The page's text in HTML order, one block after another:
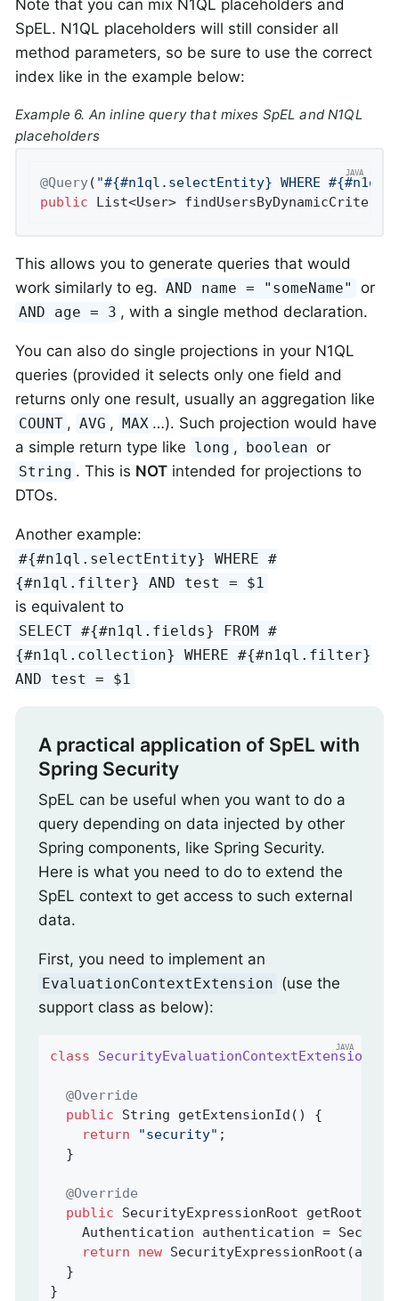
Note that you can mix N1QL placeholders and
SpEL. N1QL placeholders will still consider all
method parameters, so be sure to use the correct
index like in the example below:
Example 6. An inline query that mixes SpEL and N1QL
placeholders
@Query( "#{#n1ql.selectEntity} WHERE
public List<User> findUsersByDynamicCriteria
This allows you to generate queries that would
work similarly to eg. AND name = "someName" or
AND age = 3 , with a single method declaration.
You can also do single projections in your N1QL
queries (provided it selects only one field and
returns only one result, usually an aggregation like
COUNT , AVG , MAX …​). Such projection would have
a simple return type like long , boolean or
String . This is NOT intended for projections to
DTOs.
Another example:
#{#n1ql.selectEntity} WHERE #
{#n1ql.filter} AND test = $1
is equivalent to
SELECT #{#n1ql.fields} FROM #
{#n1ql.collection} WHERE #{#n1ql.filter}
AND test = $1
A practical application of SpEL with
Spring Security
SpEL can be useful when you want to do a
query depending on data injected by other
Spring components, like Spring Security.
Here is what you need to do to extend the
SpEL context to get access to such external
data.
First, you need to implement an
EvaluationContextExtension (use the
support class as below):
class SecurityEvaluationContextExtension
@Override
public String getExtensionId ()
{
return
"security" ;
  }
@Override
public SecurityExpressionRoot
Authentication authentication =
return
new
  }
}